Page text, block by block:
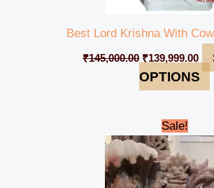
Best Lord Krishna With
₹145,000.00 ₹139,999.00
OPTIONS
Sale!
Original
price
was:
₹42,000.00.